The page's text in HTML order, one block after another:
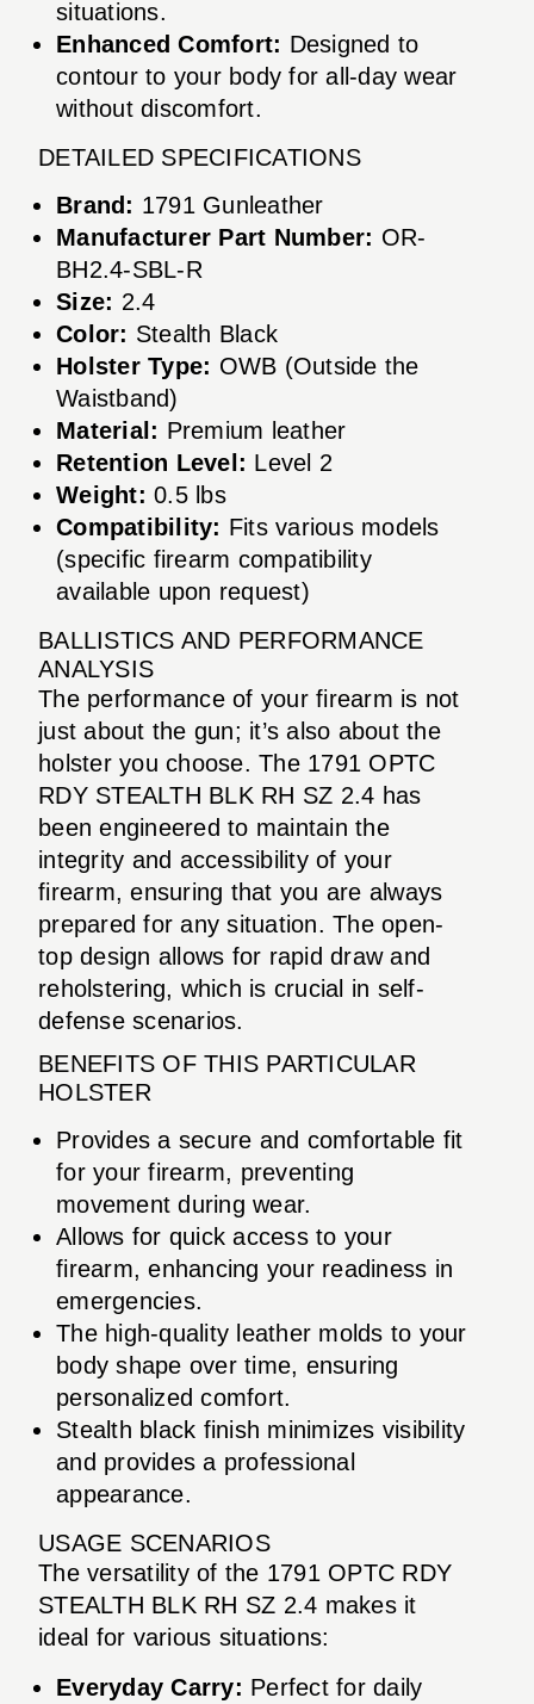
situations.
Enhanced Comfort: Designed to
contour to your body for all-day wear
without discomfort.
DETAILED SPECIFICATIONS
Brand: 1791 Gunleather
Manufacturer Part Number: OR-
BH2.4-SBL-R
Size: 2.4
Color: Stealth Black
Holster Type: OWB (Outside the
Waistband)
Material: Premium leather
Retention Level: Level 2
Weight: 0.5 lbs
Compatibility: Fits various models
(specific firearm compatibility
available upon request)
BALLISTICS AND PERFORMANCE
ANALYSIS
The performance of your firearm is not
just about the gun; it’s also about the
holster you choose. The 1791 OPTC
RDY STEALTH BLK RH SZ 2.4 has
been engineered to maintain the
integrity and accessibility of your
firearm, ensuring that you are always
prepared for any situation. The open-
top design allows for rapid draw and
reholstering, which is crucial in self-
defense scenarios.
BENEFITS OF THIS PARTICULAR
HOLSTER
Provides a secure and comfortable fit
for your firearm, preventing
movement during wear.
Allows for quick access to your
firearm, enhancing your readiness in
emergencies.
The high-quality leather molds to your
body shape over time, ensuring
personalized comfort.
Stealth black finish minimizes visibility
and provides a professional
appearance.
USAGE SCENARIOS
The versatility of the 1791 OPTC RDY
STEALTH BLK RH SZ 2.4 makes it
ideal for various situations:
Everyday Carry: Perfect for daily